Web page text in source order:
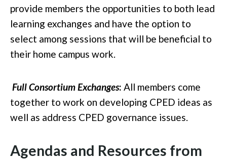
provide members the opportunities to both lead
learning exchanges and have the option to
select among sessions that will be beneficial to
their home campus work.
Full Consortium Exchanges: All members come
together to work on developing CPED ideas as
well as address CPED governance issues.
Agendas and Resources from